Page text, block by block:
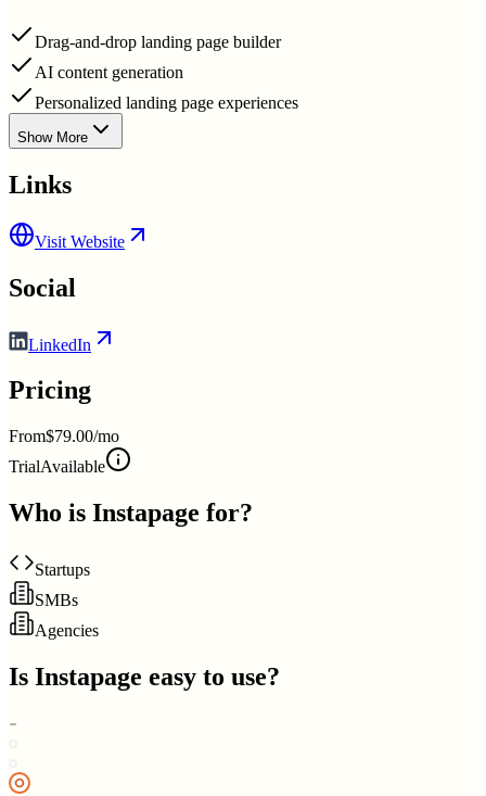
Drag-and-drop landing page builder
AI content generation
Personalized landing page experiences
Show More
Links
Visit Website
Social
LinkedIn
Pricing
From$79.00/mo
TrialAvailable
Who is Instapage for?
Startups
SMBs
Agencies
Is Instapage easy to use?